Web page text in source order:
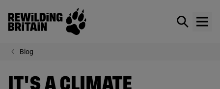
Skip to main content
Rewilding Britain
Show /
Blog
IT'S A CLIMATE